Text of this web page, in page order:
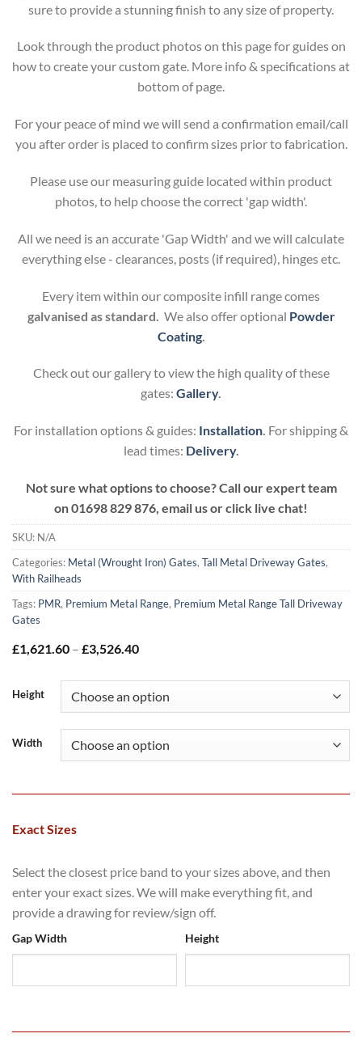
sure to provide a stunning finish to any size of property.
Look through the product photos on this page for guides on
how to create your custom gate. More info & specifications at
bottom of page.
For your peace of mind we will send a confirmation email/call
you after order is placed to confirm sizes prior to fabrication.
Please use our measuring guide located within product
photos, to help choose the correct 'gap width'.
All we need is an accurate 'Gap Width' and we will calculate
everything else - clearances, posts (if required), hinges etc.
Every item within our composite infill range comes
galvanised as standard. We also offer optional Powder
Coating.
Check out our gallery to view the high quality of these
gates: Gallery.
For installation options & guides: Installation. For shipping &
lead times: Delivery.
Not sure what options to choose? Call our expert team
on01698 829 876, email us or click live chat!
SKU: N/A
Categories: Metal (Wrought Iron) Gates, Tall Metal Driveway Gates,
With Railheads
Tags: PMR, Premium Metal Range, Premium Metal Range Tall Driveway
Gates
£1,621.60 – £3,526.40Price
through
£3,526.40
Height
Width
Exact Sizes
Select the closest price band to your sizes above, and then
enter your exact sizes. We will make everything fit, and
provide a drawing for review/sign off.
Gap Width Height